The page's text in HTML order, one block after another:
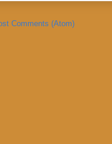
Comments (Atom)